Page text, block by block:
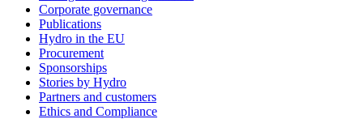
Corporate governance
Publications
Hydro in the EU
Procurement
Sponsorships
Stories by Hydro
Partners and customers
Ethics and Compliance